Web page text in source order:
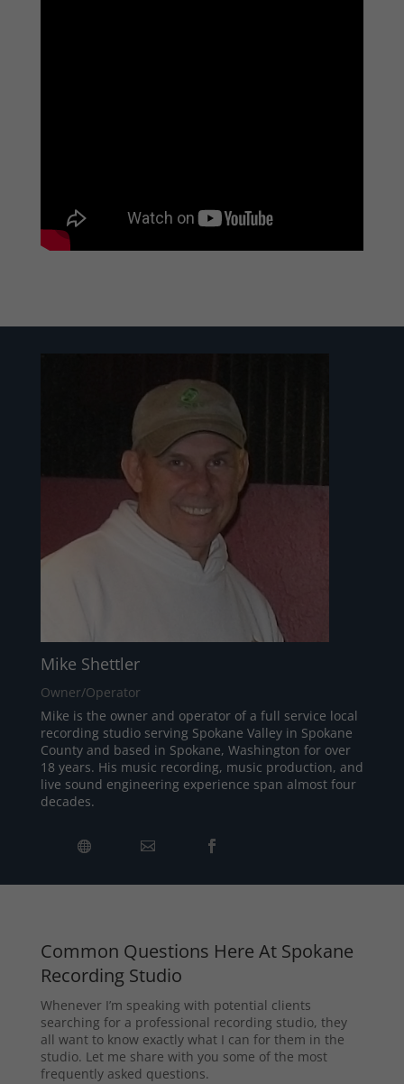
Mike Shettler
Owner/Operator
Mike is the owner and operator of a full service local
recording studio serving Spokane Valley in Spokane
County and based in Spokane, Washington for over
18 years. His music recording, music production, and
live sound engineering experience span almost four
decades.
Common Questions Here At Spokane
Recording Studio
Whenever I’m speaking with potential clients
searching for a professional recording studio, they
all want to know exactly what I can for them in the
studio. Let me share with you some of the most
frequently asked questions.